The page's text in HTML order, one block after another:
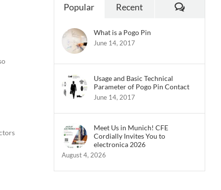
Popular Recent
What is a Pogo Pin
June 14, 2017
Usage and Basic Technical
Parameter of Pogo Pin Contact
June 14, 2017
Meet Us in Munich! CFE
Cordially Invites You to
electronica 2026
August 4, 2026